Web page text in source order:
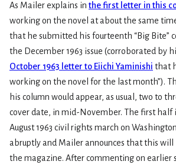
As Mailer explains in the first letter in this
working on the novel at about the same
that he submitted his fourteenth “Big Bite”
the December 1963 issue (corroborated by
October 1963 letter to Eiichi Yaminishi that
working on the novel for the last month”).
his column would appear, as usual, two to
cover date, in mid-November. The first half
August 1963 civil rights march on
abruptly and Mailer announces that this will
the magazine. After commenting on earlier